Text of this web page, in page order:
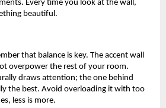
Every time you look at the wall,
beautiful.
that balance is key. The accent wall
overpower the rest of your room.
draws attention; the one behind
the best. Avoid overloading it with too
less is more.